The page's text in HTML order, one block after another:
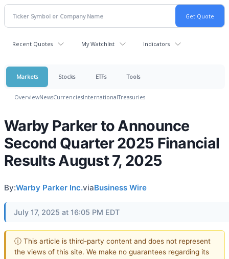
Recent Quotes My Watchlist Indicators
Markets Stocks ETFs Tools
OverviewNewsCurrenciesInternationalTreasuries
Warby Parker to Announce
Second Quarter 2025 Financial
Results August 7, 2025
By:Warby Parker Inc.viaBusiness Wire
July 17, 2025 at 16:05 PM EDT
ⓘ This article is third-party content and does not represent
the views of this site. We make no guarantees regarding its